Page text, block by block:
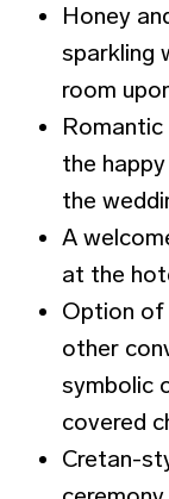
Honey
sparkling
room
the
the
A
at the
Option of
other
symbolic
covered
Cretan-